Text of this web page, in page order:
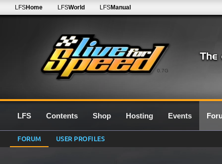
0.7G
LFSHome LFSWorld LFSManual
LFS Contents Shop Hosting Events
FORUM USER PROFILES